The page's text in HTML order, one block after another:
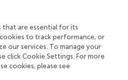
Stone,
content was reported to
dietary fiber content in
). Wirkijowska et al. () reported
(1–4)-β- -glucans in barley
and 5.71% of dry matter, and
that are essential for its
to track performance, or
our services. To manage your
click Cookie Settings. For more
cookies, please see